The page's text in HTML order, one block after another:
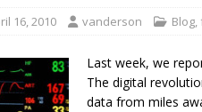
16, 2010 vanderson Blog,
Last week, we
The digital
data from miles